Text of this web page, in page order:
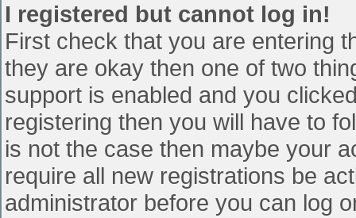
I registered but cannot log in!
First check that you are entering
they are okay then one of two
support is enabled and you
registering then you will have to
is not the case then maybe your
require all new registrations be
administrator before you can log